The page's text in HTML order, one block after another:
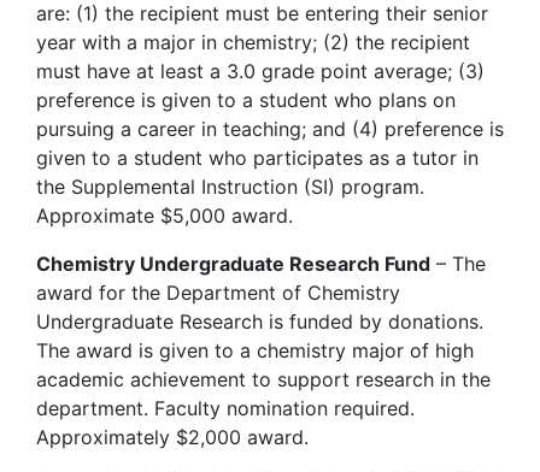
are: (1) the recipient must be entering their senior
year with a major in chemistry; (2) the recipient
must have at least a 3.0 grade point average; (3)
preference is given to a student who plans on
pursuing a career in teaching; and (4) preference is
given to a student who participates as a tutor in
the Supplemental Instruction (SI) program.
Approximate $5,000 award.
Chemistry Undergraduate Research Fund – The
award for the Department of Chemistry
Undergraduate Research is funded by donations.
The award is given to a chemistry major of high
academic achievement to support research in the
department. Faculty nomination required.
Approximately $2,000 award.